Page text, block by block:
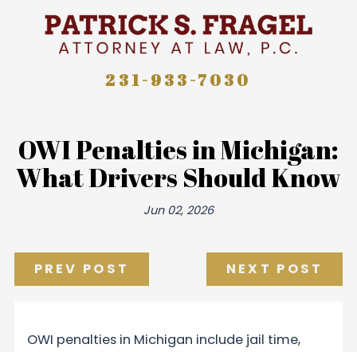
231-933-7030
OWI Penalties in Michigan:
What Drivers Should Know
Jun 02, 2026
PREV POST NEXT POST
OWI penalties in Michigan include jail time,